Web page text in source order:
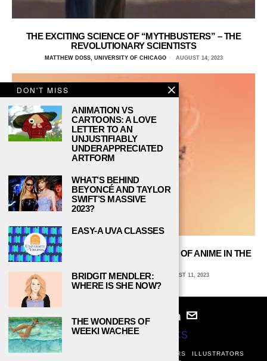
THE EXCITING SCIENCE OF “MYTHBUSTERS” – THE
REVOLUTIONARY SCIENTISTS
MATTHEW DOSS, UNIVERSITY OF CHICAGO AUGUST 14, 2023
“ASTROBOY” REVIEW: THE BLASTOFF OF ANIME IN THE
AVA COATES, EMORY UNIVERSITY AUGUST 11, 2023
© 2024STUDY BREAKS
ABOUT PRIVACY POLICY EDITORS
ILLUSTRATORS
DON'T MISS
ANIMATION VS
CARTOONS: A LOVE
LETTER TO AN
UNJUSTIFIABLY
UNDERAPPRECIATED
ARTFORM
WHAT’S BEHIND
BEYONCÉ AND TAYLOR
SWIFT’S MASSIVE
2023?
EASY-A UVA CLASSES
BRIDGIT MENDLER:
WHERE IS SHE NOW?
THE WONDERS OF
WEEKI WACHEE